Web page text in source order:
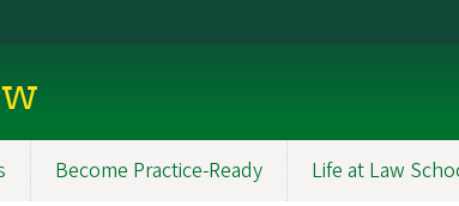
Become Practice-Ready Life at Law